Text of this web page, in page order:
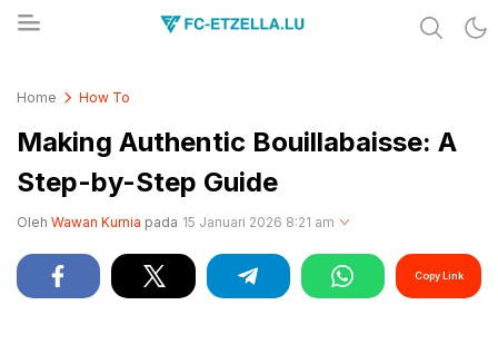
Home How To
Making Authentic Bouillabaisse: A
Step-by-Step Guide
Oleh Wawan Kurnia pada 15 Januari 2026 8:21 am
Copy Link